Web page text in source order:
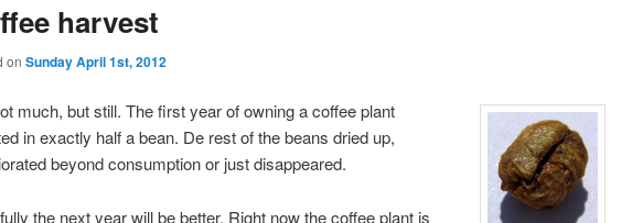
harvest
on Sunday April 1st, 2012
much, but still. The first year of owning a coffee plant
in exactly half a bean. De rest of the beans dried up,
beyond consumption or just disappeared.
the next year will be better. Right now the coffee plant is